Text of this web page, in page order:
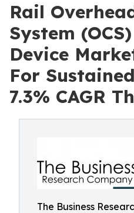
Rail
System
Device
For
7.3% CAGR
The Business